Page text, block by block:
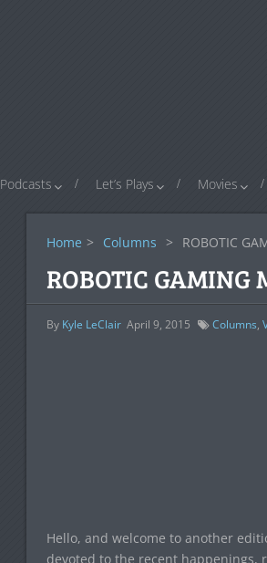
Podcasts Let’s Plays Movies
Home > Columns > ROBOTIC
ROBOTIC
By Kyle LeClair April 9, 2015 Columns,
Hello, and welcome to another
devoted to the recent happenings,